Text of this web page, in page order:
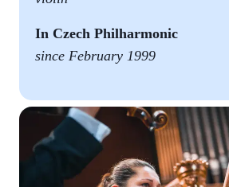
In Czech Philharmonic
since February 1999